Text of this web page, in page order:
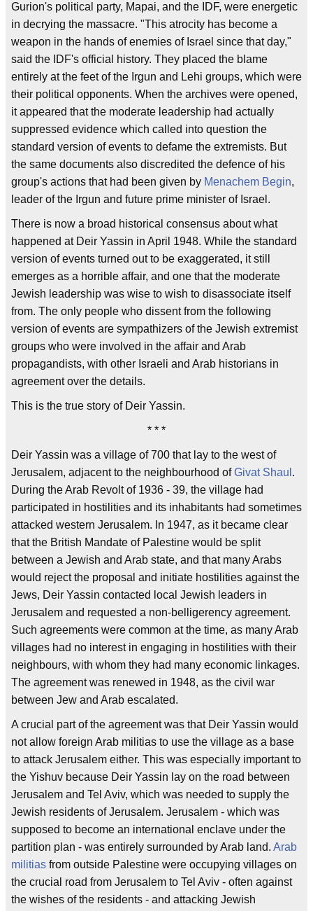
Gurion's political party, Mapai, and the IDF, were energetic
in decrying the massacre. "This atrocity has become a
weapon in the hands of enemies of Israel since that day,"
said the IDF's official history. They placed the blame
entirely at the feet of the Irgun and Lehi groups, which were
their political opponents. When the archives were opened,
it appeared that the moderate leadership had actually
suppressed evidence which called into question the
standard version of events to defame the extremists. But
the same documents also discredited the defence of his
group's actions that had been given by Menachem Begin,
leader of the Irgun and future prime minister of Israel.
There is now a broad historical consensus about what
happened at Deir Yassin in April 1948. While the standard
version of events turned out to be exaggerated, it still
emerges as a horrible affair, and one that the moderate
Jewish leadership was wise to wish to disassociate itself
from. The only people who dissent from the following
version of events are sympathizers of the Jewish extremist
groups who were involved in the affair and Arab
propagandists, with other Israeli and Arab historians in
agreement over the details.
This is the true story of Deir Yassin.
* * *
Deir Yassin was a village of 700 that lay to the west of
Jerusalem, adjacent to the neighbourhood ofGivat Shaul .
During the Arab Revolt of 1936 - 39, the village had
participated in hostilities and its inhabitants had sometimes
attacked western Jerusalem. In 1947, as it became clear
that the British Mandate of Palestine would be split
between a Jewish and Arab state, and that many Arabs
would reject the proposal and initiate hostilities against the
Jews, Deir Yassin contacted local Jewish leaders in
Jerusalem and requested a non-belligerency agreement.
Such agreements were common at the time, as many Arab
villages had no interest in engaging in hostilities with their
neighbours, with whom they had many economic linkages.
The agreement was renewed in 1948, as the civil war
between Jew and Arab escalated.
A crucial part of the agreement was that Deir Yassin would
not allow foreign Arab militias to use the village as a base
to attack Jerusalem either. This was especially important to
the Yishuv because Deir Yassin lay on the road between
Jerusalem and Tel Aviv, which was needed to supply the
Jewish residents of Jerusalem. Jerusalem - which was
supposed to become an international enclave under the
partition plan - was entirely surrounded by Arab land. Arab
militias from outside Palestine were occupying villages on
the crucial road from Jerusalem to Tel Aviv - often against
the wishes of the residents - and attacking Jewish